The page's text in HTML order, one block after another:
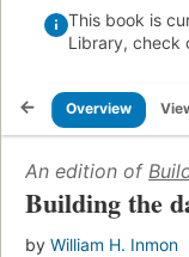
This book is
Library, check
Overview
An edition of
Building the
by William H. Inmon